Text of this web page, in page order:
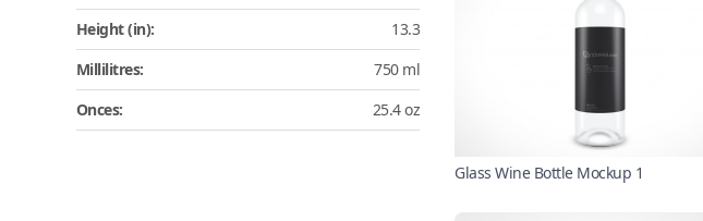
Height (in):
13.3
Millilitres:
750 ml
Onces:
25.4 oz
Glass Wine Bottle Mockup 1